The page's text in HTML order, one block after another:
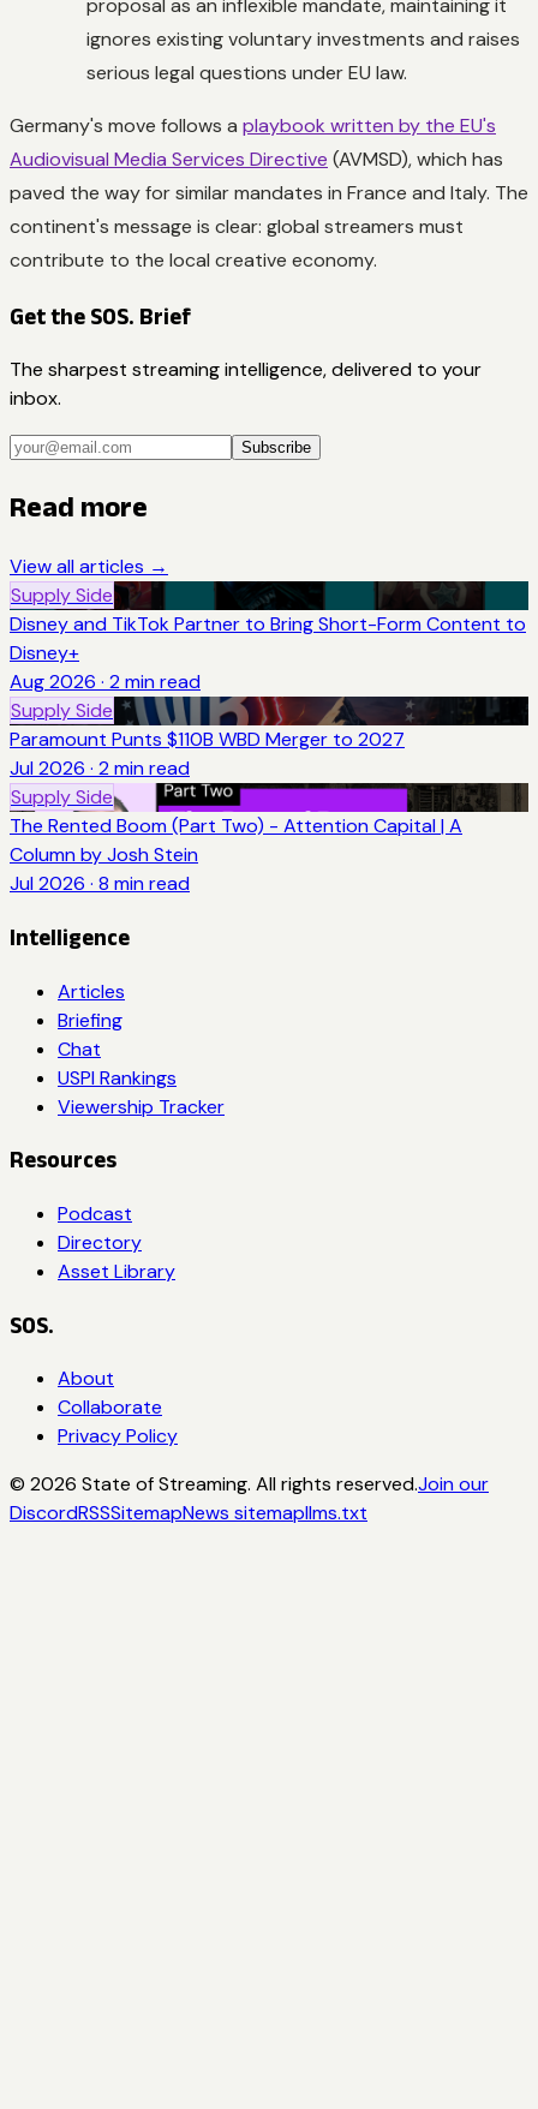
proposal as an inflexible mandate, maintaining it
ignores existing voluntary investments and raises
serious legal questions under EU law.
Germany's move follows a playbook written by the EU's
Audiovisual Media Services Directive (AVMSD), which has
paved the way for similar mandates in France and Italy. The
continent's message is clear: global streamers must
contribute to the local creative economy.
Get the SOS. Brief
The sharpest streaming intelligence, delivered to your
inbox.
Subscribe
Read more
View all articles →
Supply Side
Disney and TikTok Partner to Bring Short-Form Content to
Disney+
Aug 2026 · 2 min read
Supply Side
Paramount Punts $110B WBD Merger to 2027
Jul 2026 · 2 min read
Supply Side
The Rented Boom (Part Two) - Attention Capital | A
Column by Josh Stein
Jul 2026 · 8 min read
Intelligence
Articles
Briefing
Chat
USPI Rankings
Viewership Tracker
Resources
Podcast
Directory
Asset Library
SOS.
About
Collaborate
Privacy Policy
© 2026 State of Streaming. All rights reserved.Join our
DiscordRSSSitemapNews sitemapllms.txt